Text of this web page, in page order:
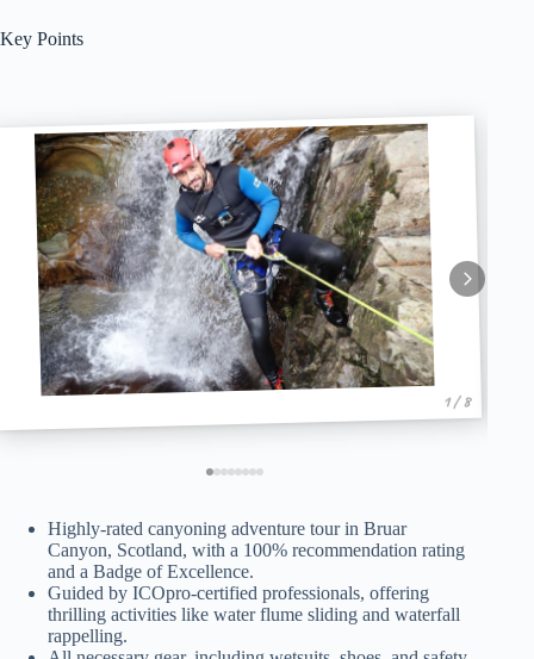
Key Points
1 / 8
Highly-rated canyoning adventure tour in Bruar
Canyon, Scotland, with a 100% recommendation rating
and a Badge of Excellence.
Guided by ICOpro-certified professionals, offering
thrilling activities like water flume sliding and waterfall
rappelling.